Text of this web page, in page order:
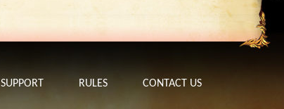
SUPPORT RULES CONTACT US